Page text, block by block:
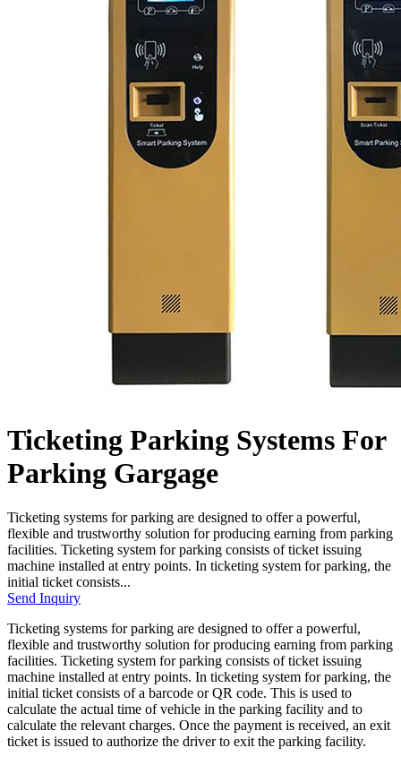
Ticketing Parking Systems For
Parking Gargage
Ticketing systems for parking are designed to offer a powerful,
flexible and trustworthy solution for producing earning from parking
facilities. Ticketing system for parking consists of ticket issuing
machine installed at entry points. In ticketing system for parking, the
initial ticket consists...
Send Inquiry
Ticketing systems for parking are designed to offer a powerful,
flexible and trustworthy solution for producing earning from parking
facilities. Ticketing system for parking consists of ticket issuing
machine installed at entry points. In ticketing system for parking, the
initial ticket consists of a barcode or QR code. This is used to
calculate the actual time of vehicle in the parking facility and to
calculate the relevant charges. Once the payment is received, an exit
ticket is issued to authorize the driver to exit the parking facility.